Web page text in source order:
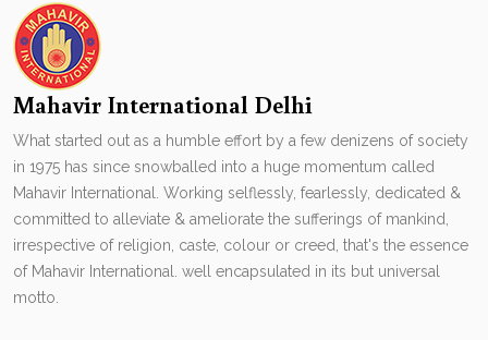
Mahavir International Delhi
What started out as a humble effort by a few denizens of society
in 1975 has since snowballed into a huge momentum called
Mahavir International. Working selflessly, fearlessly, dedicated &
committed to alleviate & ameliorate the sufferings of mankind,
irrespective of religion, caste, colour or creed, that's the essence
of Mahavir International. well encapsulated in its but universal
motto.